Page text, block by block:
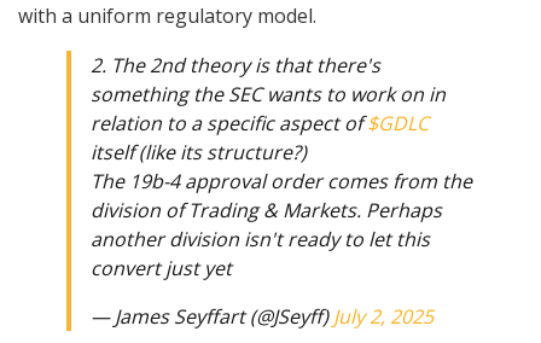
with a uniform regulatory model.
2. The 2nd theory is that there's
something the SEC wants to work on in
relation to a specific aspect of$GDLC
itself (like its structure?)
The 19b-4 approval order comes from the
division of Trading & Markets. Perhaps
another division isn't ready to let this
convert just yet
— James Seyffart (@JSeyff)July 2, 2025